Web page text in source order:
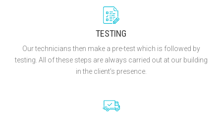
TESTING
Our technicians then make a pre-test which is followed by
testing. All of these steps are always carried out at our building
in the client's presence.